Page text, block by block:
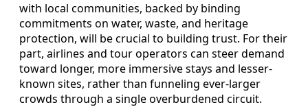
with local communities, backed by binding
commitments on water, waste, and heritage
protection, will be crucial to building trust. For their
part, airlines and tour operators can steer demand
toward longer, more immersive stays and lesser-
known sites, rather than funneling ever-larger
crowds through a single overburdened circuit.